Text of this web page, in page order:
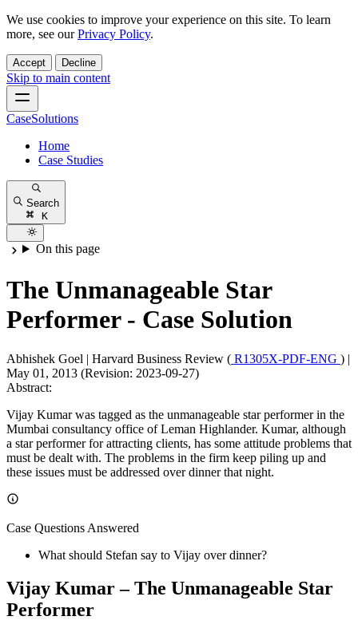
We use cookies to improve your experience on this site. To learn
more, see ourPrivacy Policy.
Accept Decline
Skip to main content
CaseSolutions
Home
Case Studies
Search
K
On this page
The Unmanageable Star
Performer - Case Solution
Abhishek Goel | Harvard Business Review ( R1305X-PDF-ENG ) |
May 01, 2013 (Revision: 2023-09-27)
Abstract:
Vijay Kumar was tagged as the unmanageable star performer in the
Mumbai consultancy office of Leman Highlander. Kumar, although
a star performer for attracting clients, has some attitude problems that
must be dealt with. The problems in the firm keep piling up and
these issues must be addressed over dinner that night.
Case Questions Answered
What should Stefan say to Vijay over dinner?
Vijay Kumar – The Unmanageable Star
Performer